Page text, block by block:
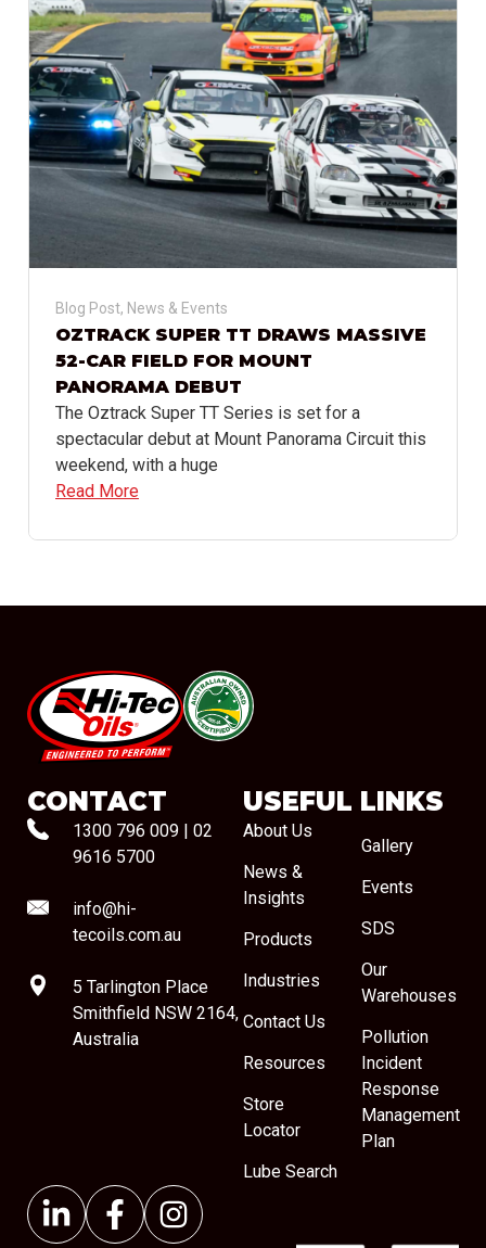
Blog Post, News & Events
OZTRACK SUPER TT DRAWS MASSIVE
52-CAR FIELD FOR MOUNT
PANORAMA DEBUT
The Oztrack Super TT Series is set for a
spectacular debut at Mount Panorama Circuit this
weekend, with a huge
Read More
#08544
CONTACT
1300 796 009
02
9616 5700
info@hi-
tecoils.com.au
5 Tarlington Place
Smithfield NSW 2164,
Australia
USEFUL LINKS
About Us
News &
Insights
Products
Industries
Contact Us
Resources
Store
Locator
Lube Search
Gallery
Events
SDS
Our
Warehouses
Pollution
Incident
Response
Management
Plan